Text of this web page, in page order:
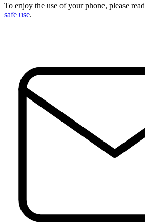
To enjoy the use of your phone, please read
safe use.